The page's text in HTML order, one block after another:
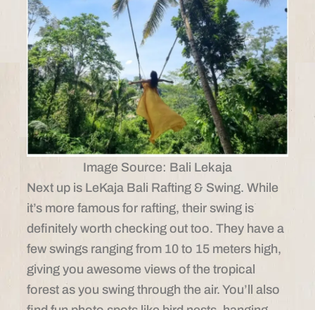
Image Source: Bali Lekaja
Next up is LeKaja Bali Rafting & Swing. While
it’s more famous for rafting, their swing is
definitely worth checking out too. They have a
few swings ranging from 10 to 15 meters high,
giving you awesome views of the tropical
forest as you swing through the air. You’ll also